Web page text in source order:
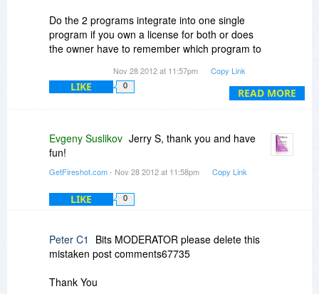
READ MORE
Do the 2 programs integrate into one single
program if you own a license for both or does
the owner have to remember which program to
The purchase windows says "FireShot Pro (One-
Nov 28 2012 at 11:57pm Copy Link
LIKE 0
Evgeny Suslikov Jerry S, thank you and have
fun!
GetFireshot.com- Nov 28 2012 at 11:58pm Copy Link
LIKE 0
Peter C1
Bits MODERATOR please delete this
mistaken post comments67735
Thank You